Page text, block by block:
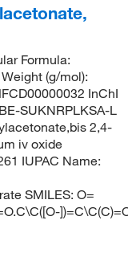
Formula:
(g/mol):
InChI
SUKNRPLKSA-L
2,4-
iv oxide
IUPAC Name:
SMILES: O=